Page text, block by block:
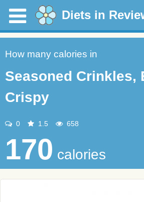
Diets in
How many calories in
Seasoned Crinkles,
Crispy
0 1.5 658
170 calories